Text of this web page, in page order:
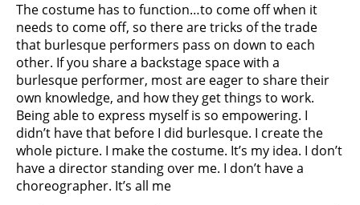
The costume has to function…to come off when it
needs to come off, so there are tricks of the trade
that burlesque performers pass on down to each
other. If you share a backstage space with a
burlesque performer, most are eager to share their
own knowledge, and how they get things to work.
Being able to express myself is so empowering. I
didn’t have that before I did burlesque. I create the
whole picture. I make the costume. It’s my idea. I don’t
have a director standing over me. I don’t have a
choreographer. It’s all me